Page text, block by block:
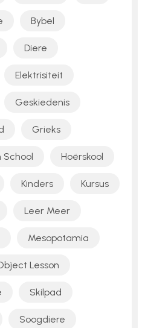
Bybel
Diere
Elektrisiteit
Geskiedenis
Grieks
School Hoërskool
Kinders Kursus
Leer Meer
Mesopotamia
Lesson
Skilpad
Soogdiere